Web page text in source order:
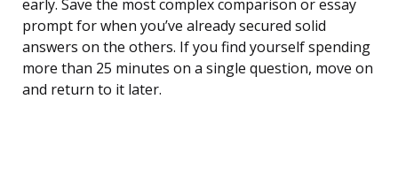
early. Save the most complex comparison or essay
prompt for when you’ve already secured solid
answers on the others. If you find yourself spending
more than 25 minutes on a single question, move on
and return to it later.